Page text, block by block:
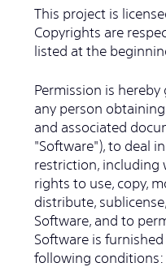
This project is
Copyrights are
listed at the
Permission is
any person
and associated
"Software"), to deal
restriction,
rights to use, copy,
distribute,
Software, and to
Software is
following conditions: